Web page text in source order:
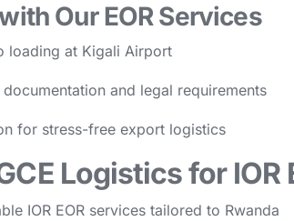
Our EOR Services
loading at Kigali Airport
and legal requirements
for stress-free export logistics
Logistics for IOR
IOR EOR services tailored to Rwanda